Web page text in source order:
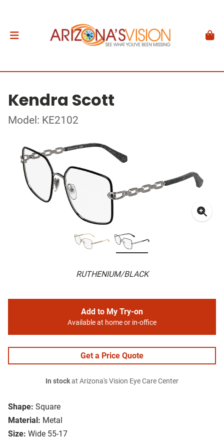
Kendra Scott
Model: KE2102
RUTHENIUM/BLACK
Shape: Square
Material: Metal
Size: Wide 55-17
Add to My Try-on
Available at home or in-office
Get a Price Quote
In stockat Arizona's Vision Eye Care Center